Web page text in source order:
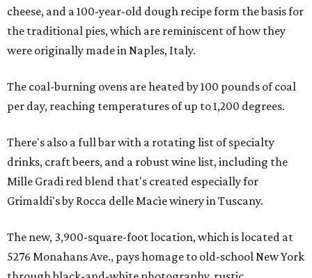
cheese, and a 100-year-old dough recipe form the basis for
the traditional pies, which are reminiscent of how they
were originally made in Naples, Italy.
The coal-burning ovens are heated by 100 pounds of coal
per day, reaching temperatures of up to 1,200 degrees.
There's also a full bar with a rotating list of specialty
drinks, craft beers, and a robust wine list, including the
Mille Gradi red blend that's created especially for
Grimaldi's by Rocca delle Macìe winery in Tuscany.
The new, 3,900-square-foot location, which is located at
5276 Monahans Ave., pays homage to old-school New York